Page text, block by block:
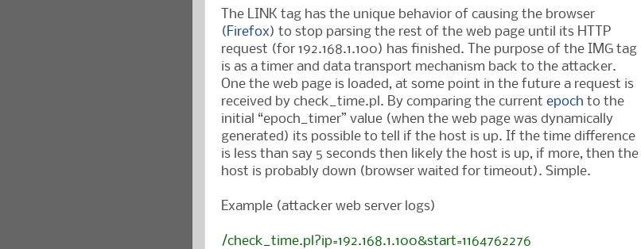
The LINK tag has the unique behavior of causing the browser
(Firefox) to stop parsing the rest of the web page until its HTTP
request (for 192.168.1.100) has finished. The purpose of the IMG tag
is as a timer and data transport mechanism back to the attacker.
One the web page is loaded, at some point in the future a request is
received by check_time.pl. By comparing the current epoch to the
initial “epoch_timer” value (when the web page was dynamically
generated) its possible to tell if the host is up. If the time difference
is less than say 5 seconds then likely the host is up, if more, then the
host is probably down (browser waited for timeout). Simple.
Example (attacker web server logs)
/check_time.pl?ip=192.168.1.100&start=1164762276